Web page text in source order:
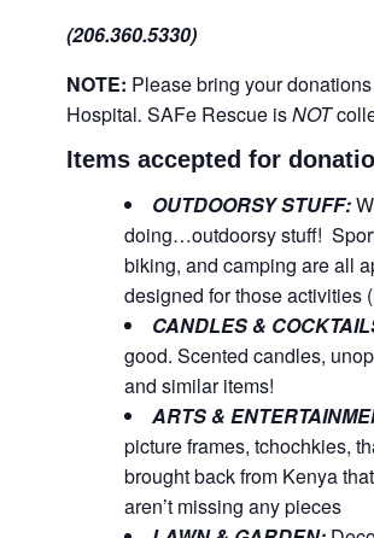
(206.360.5330)
NOTE: Please bring your
Hospital. SAFe Rescue isNOT
Items accepted for
OUTDOORSY STUFF:
doing…outdoorsy stuff!
biking, and camping are all
designed for those activities
CANDLES &
good. Scented candles,
and similar items!
ARTS &
picture frames, tchochkies,
brought back from Kenya
aren’t missing any pieces